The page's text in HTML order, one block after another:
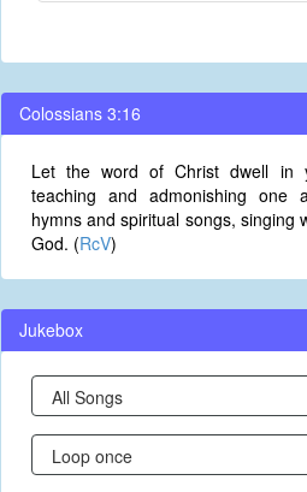
Colossians 3:16
Let the word of Christ dwell in
teaching and admonishing one
hymns and spiritual songs, singing
God. (RcV)
Jukebox